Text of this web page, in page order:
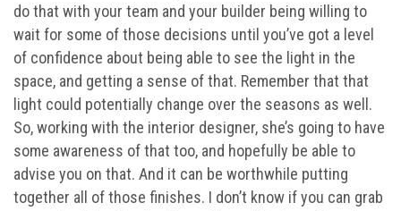
do that with your team and your builder being willing to
wait for some of those decisions until you’ve got a level
of confidence about being able to see the light in the
space, and getting a sense of that. Remember that that
light could potentially change over the seasons as well.
So, working with the interior designer, she’s going to have
some awareness of that too, and hopefully be able to
advise you on that. And it can be worthwhile putting
together all of those finishes. I don’t know if you can grab